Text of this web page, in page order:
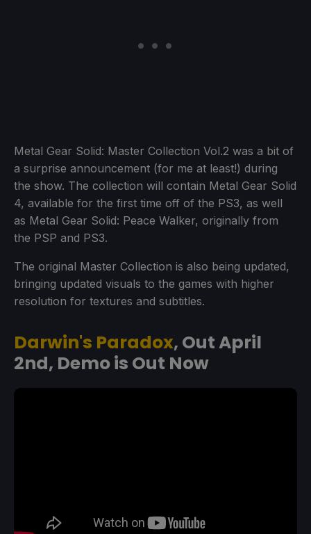
Metal Gear Solid: Master Collection Vol.2 was a bit of
a surprise announcement (for me at least!) during
the show. The collection will contain Metal Gear Solid
4, available for the first time off of the PS3, as well
as Metal Gear Solid: Peace Walker, originally from
the PSP and PS3.
The original Master Collection is also being updated,
bringing updated visuals to the games with higher
resolution for textures and subtitles.
Darwin's Paradox, Out April
2nd, Demo is Out Now